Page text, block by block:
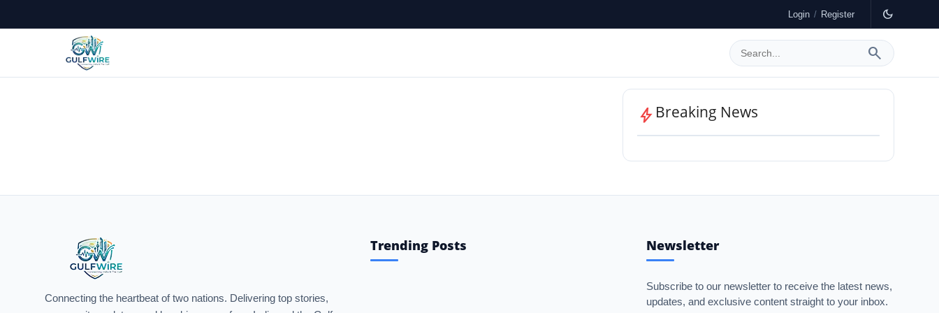
Login / Register dark_mode
search
India & Gulf News Portal | NRI Updates | GulfWire
bolt Breaking News
Connecting the heartbeat of two nations. Delivering top stories,
Trending Posts Newsletter
Subscribe to our newsletter to receive the latest news,
updates, and exclusive content straight to your inbox.